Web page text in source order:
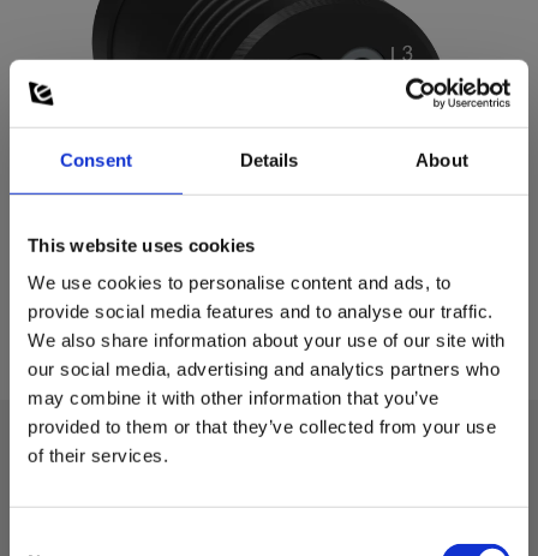
Consent Details About
This website uses cookies
We use cookies to personalise content and ads, to
provide social media features and to analyse our traffic.
We also share information about your use of our site with
our social media, advertising and analytics partners who
may combine it with other information that you’ve
provided to them or that they’ve collected from your use
of their services.